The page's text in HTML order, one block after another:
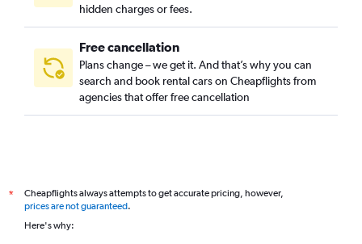
hidden charges or fees.
Free cancellation
Plans change – we get it. And that’s why you can
search and book rental cars on Cheapflights from
agencies that offer free cancellation
*
Cheapflights always attempts to get accurate pricing, however,
prices are not guaranteed.
Here's why: